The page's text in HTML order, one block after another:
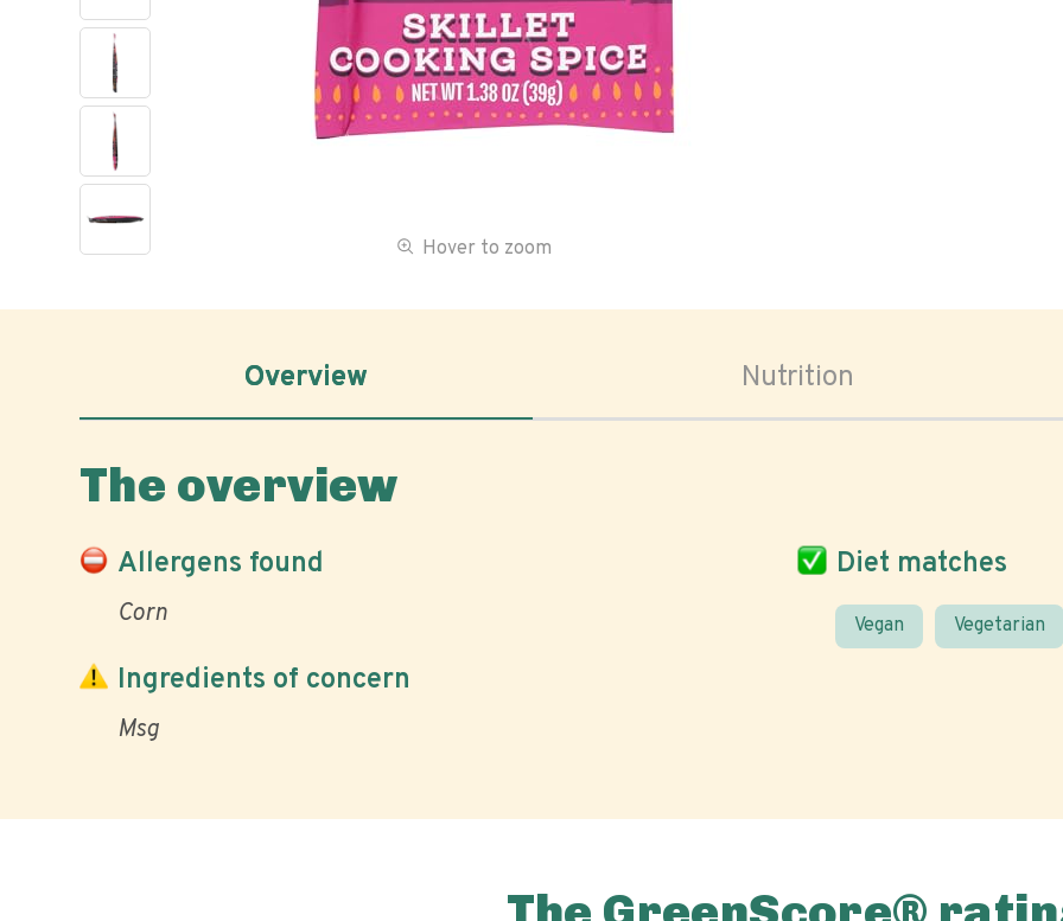
Hover to zoom
Overview Nutrition
The overview
Allergens found
Corn
Diet matches
Vegan Vegetarian
Ingredients of concern
Msg